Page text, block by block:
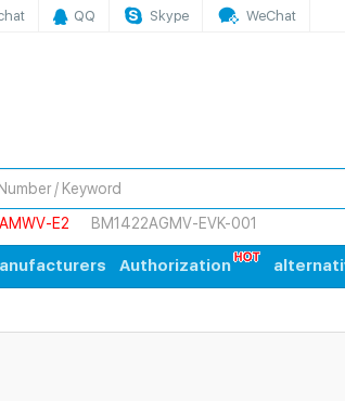
QQ Skype WeChat
E2
BM1422AGMV-EVK-001
Authorization